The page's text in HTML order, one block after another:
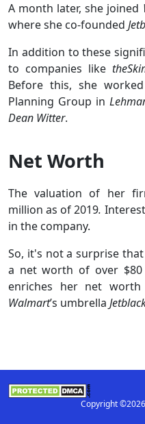
A month later, she joined
where she co-founded
In addition to these
to companies like
Before this, she
Planning Group in
Dean Witter.
Net Worth
The valuation of her
million as of 2019.
in the company.
So, it's not a surprise
a net worth of over
enriches her net
Walmart’s umbrella
Copyright